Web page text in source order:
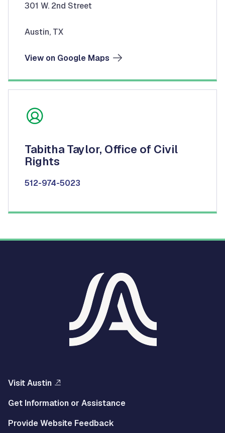
301 W. 2nd Street
Austin, TX
View on Google Maps
Tabitha Taylor, Office of Civil
Rights
512-974-5023
Visit Austin
Get Information or Assistance
Provide Website Feedback